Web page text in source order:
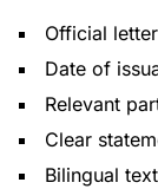
Official
Date of
Relevant
Clear
Bilingual